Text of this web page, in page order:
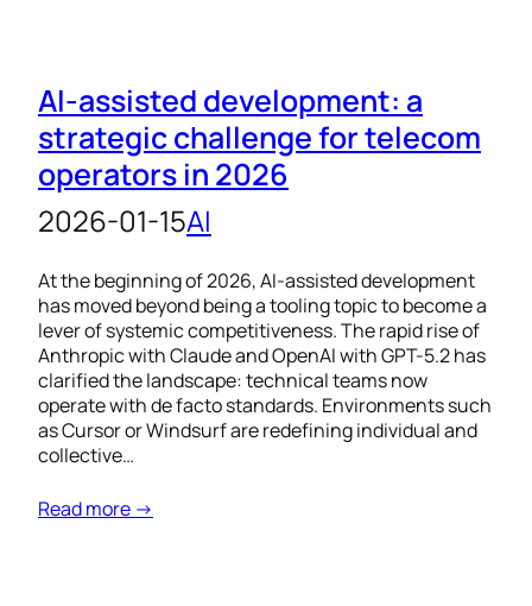
AI-assisted development: a
strategic challenge for telecom
operators in 2026
2026-01-15AI
At the beginning of 2026, AI-assisted development
has moved beyond being a tooling topic to become a
lever of systemic competitiveness. The rapid rise of
Anthropic with Claude and OpenAI with GPT-5.2 has
clarified the landscape: technical teams now
operate with de facto standards. Environments such
as Cursor or Windsurf are redefining individual and
collective…
Read more →